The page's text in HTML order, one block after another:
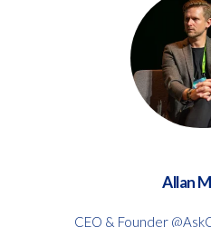
Allan
CEO & Founder